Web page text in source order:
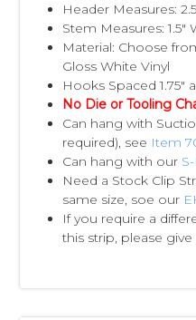
Header Measures:
Stem Measures: 1.5"
Material: Choose
Gloss White Vinyl
Hooks Spaced 1.75"
No Die or Tooling
Can hang with
required), see Item
Can hang with our
Need a Stock Clip
same size, soe our
If you require a
this strip, please give